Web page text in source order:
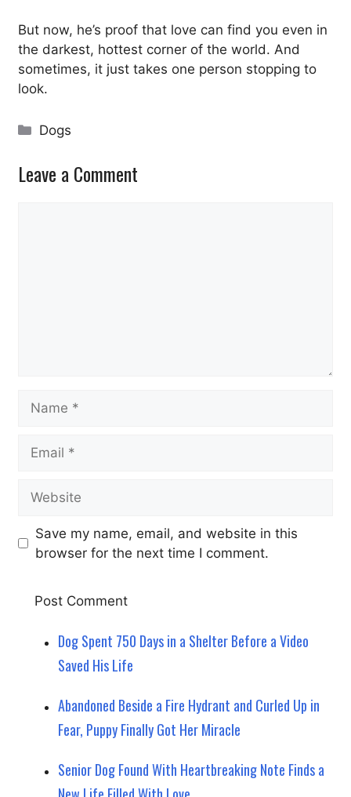
But now, he’s proof that love can find you even in
the darkest, hottest corner of the world. And
sometimes, it just takes one person stopping to
look.
Categories
Dogs
Leave a Comment
Save my name, email, and website in this
browser for the next time I comment.
Dog Spent 750 Days in a Shelter Before a Video
Saved His Life
Abandoned Beside a Fire Hydrant and Curled Up in
Fear, Puppy Finally Got Her Miracle
Senior Dog Found With Heartbreaking Note Finds a